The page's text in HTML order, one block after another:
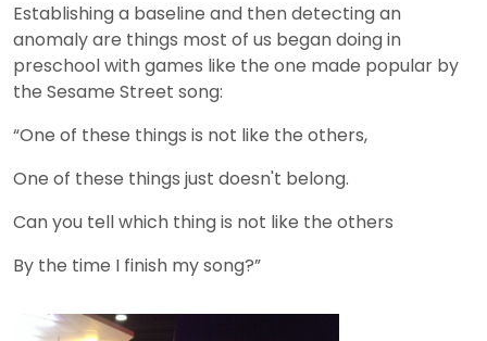
Establishing a baseline and then detecting an
anomaly are things most of us began doing in
preschool with games like the one made popular by
the Sesame Street song:
“One of these things is not like the others,
One of these things just doesn't belong.
Can you tell which thing is not like the others
By the time I finish my song?”